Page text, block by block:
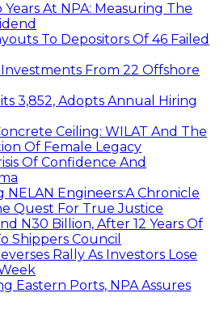
Years At NPA: Measuring The
To Depositors Of 46 Failed
Investments From 22 Offshore
3,852, Adopts Annual Hiring
Ceiling: WILAT And The
Of Female Legacy
Of Confidence And
NELAN Engineers:A Chronicle
Quest For True Justice
N30 Billion, After 12 Years Of
Shippers Council
Rally As Investors Lose
Eastern Ports, NPA Assures